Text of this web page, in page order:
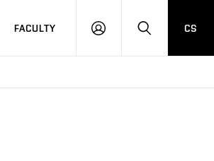
FACULTY
LOGIN SEARCH
CS